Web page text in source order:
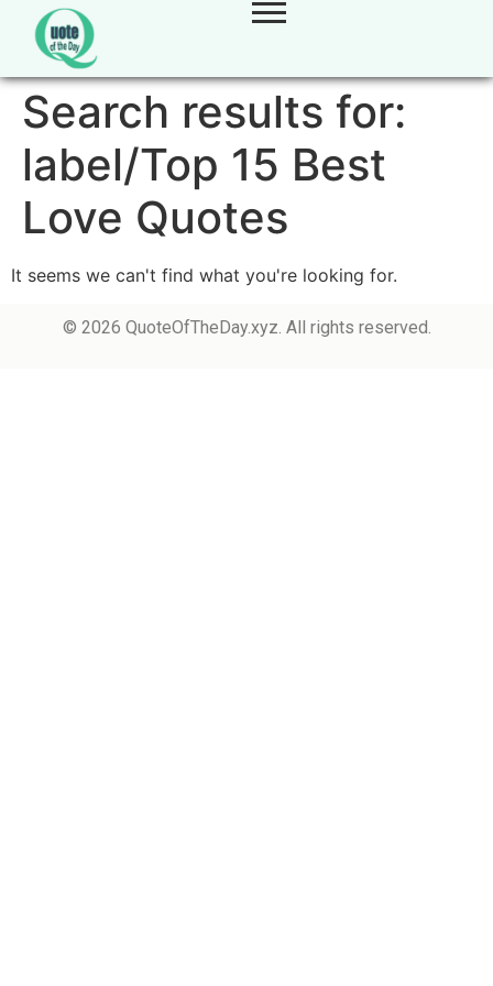
Search results for:
label/Top 15 Best
Love Quotes
It seems we can't find what you're looking for.
© 2026 QuoteOfTheDay.xyz. All rights reserved.